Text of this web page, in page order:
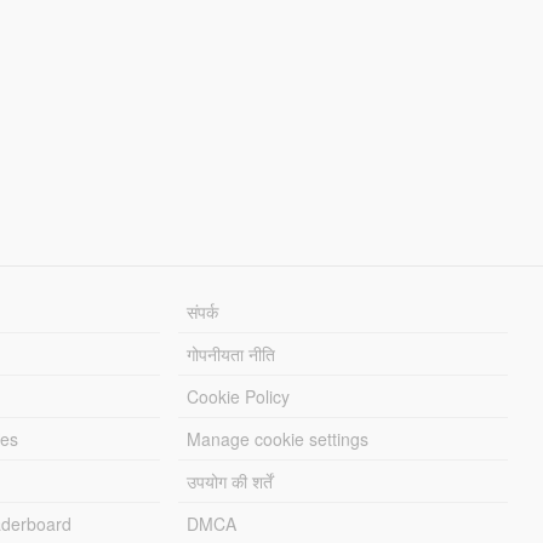
संपर्क
गोपनीयता नीति
Cookie Policy
Manage cookie settings
उपयोग की शर्तें
DMCA